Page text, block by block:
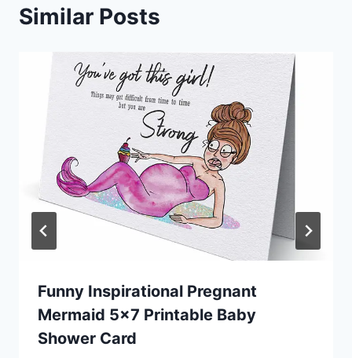
Similar Posts
Funny Inspirational Pregnant
Mermaid 5×7 Printable Baby
Shower Card